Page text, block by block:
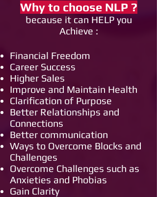
Why to choose NLP ?
because it can HELP you
Achieve :
Financial Freedom
Career Success
Higher Sales
Improve and Maintain Health
Clarification of Purpose
Better Relationships and
Connections
Better communication
Ways to Overcome Blocks and
Challenges
Overcome Challenges such as
Anxieties and Phobias
Gain Clarity